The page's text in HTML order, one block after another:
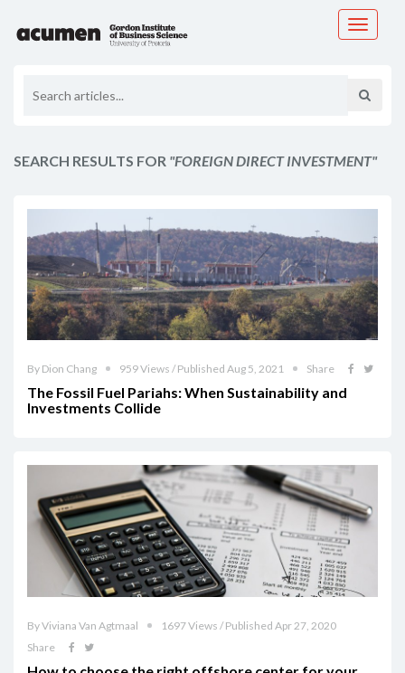
Toggle
SEARCH RESULTS FOR "FOREIGN DIRECT INVESTMENT"
By Dion Chang 959 Views / Published Aug 5, 2021 Share
The Fossil Fuel Pariahs: When Sustainability and
Investments Collide
By Viviana Van Agtmaal
1697 Views / Published Apr 27, 2020
Share